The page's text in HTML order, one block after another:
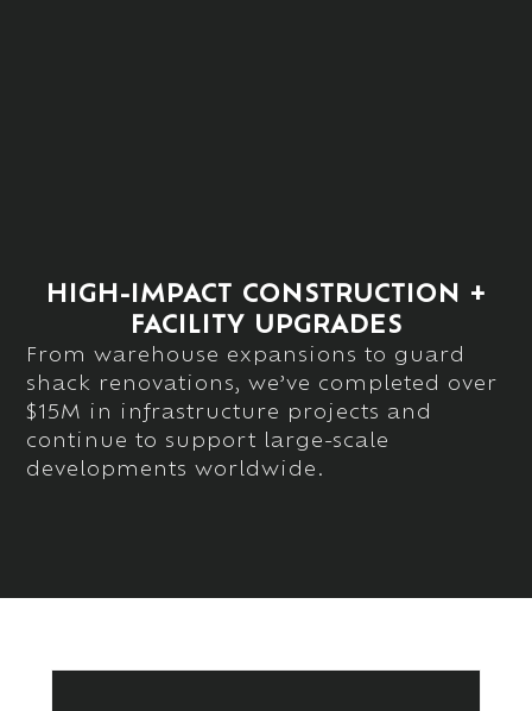
HIGH-IMPACT CONSTRUCTION +
FACILITY UPGRADES
From warehouse expansions to guard
shack renovations,we’ve completed over
$15M in infrastructure projects and
continue to support large-scale
developments worldwide.